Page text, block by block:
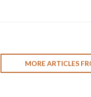
MORE ARTICLES